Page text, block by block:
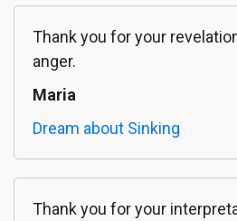
Thank you for your
anger.
Maria
Dream about Sinking
Thank you for your